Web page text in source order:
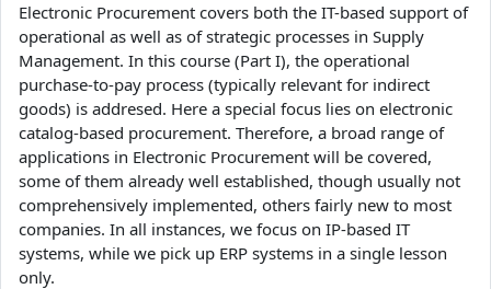
Electronic Procurement covers both the IT-based support of
operational as well as of strategic processes in Supply
Management. In this course (Part I), the operational
purchase-to-pay process (typically relevant for indirect
goods) is addresed. Here a special focus lies on electronic
catalog-based procurement. Therefore, a broad range of
applications in Electronic Procurement will be covered,
some of them already well established, though usually not
comprehensively implemented, others fairly new to most
companies. In all instances, we focus on IP-based IT
systems, while we pick up ERP systems in a single lesson
only.